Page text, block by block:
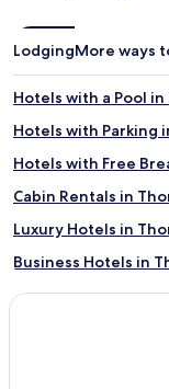
LodgingMore ways
Hotels with a Pool
Hotels with Parking
Hotels with Free
Cabin Rentals in
Luxury Hotels in
Business Hotels in
Family Hotels in